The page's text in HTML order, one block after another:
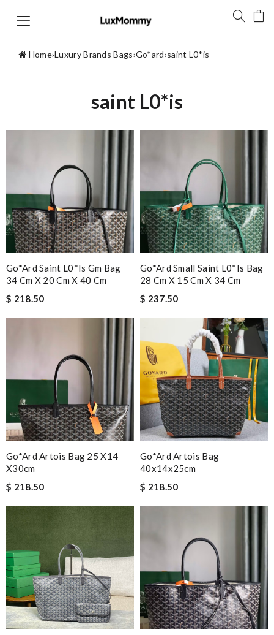
Home›Luxury Brands Bags›Go*ard›saint L0*is
saint L0*is
Go*ard Saint L0*is Gm Bag
34 Cm X 20 Cm X 40 Cm
$ 218.50
Go*ard Small Saint L0*is Bag
28 Cm X 15 Cm X 34 Cm
$ 237.50
Go*ard Artois Bag 25 X14
X30cm
$ 218.50
Go*ard Artois Bag
40x14x25cm
$ 218.50